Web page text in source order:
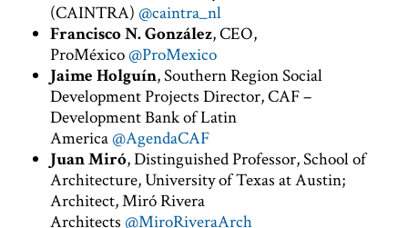
(CAINTRA) @caintra_nl
Francisco N. González, CEO,
ProMéxico @ProMexico
Jaime Holguín, Southern Region Social
Development Projects Director, CAF –
Development Bank of Latin
America @AgendaCAF
Juan Miró, Distinguished Professor, School of
Architecture, University of Texas at Austin;
Architect, Miró Rivera
Architects @MiroRiveraArch